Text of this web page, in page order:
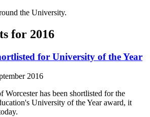
the University.
for 2016
for University of the Year
2016
Worcester has been shortlisted for the
University of the Year award, it